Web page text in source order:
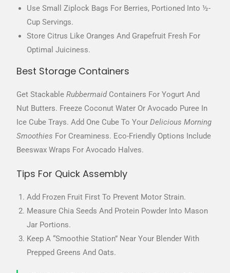
Use Small Ziplock Bags For Berries, Portioned Into ½-
Cup Servings.
Store Citrus Like Oranges And Grapefruit Fresh For
Optimal Juiciness.
Best Storage Containers
Get StackableRubbermaid Containers For Yogurt And
Nut Butters. Freeze Coconut Water Or Avocado Puree In
Ice Cube Trays. Add One Cube To YourDelicious Morning
Smoothies For Creaminess. Eco-Friendly Options Include
Beeswax Wraps For Avocado Halves.
Tips For Quick Assembly
Add Frozen Fruit First To Prevent Motor Strain.
Measure Chia Seeds And Protein Powder Into Mason
Jar Portions.
Keep A “smoothie Station” Near Your Blender With
Prepped Greens And Oats.